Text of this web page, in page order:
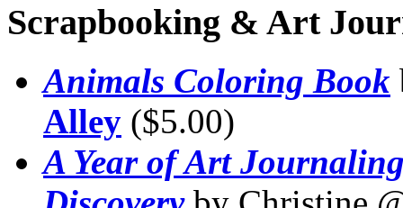
Scrapbooking & Art
Animals Coloring Book
Alley ($5.00)
A Year of Art